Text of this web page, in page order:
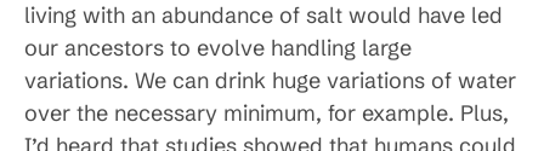
living with an abundance of salt would have led
our ancestors to evolve handling large
variations. We can drink huge variations of water
over the necessary minimum, for example. Plus,